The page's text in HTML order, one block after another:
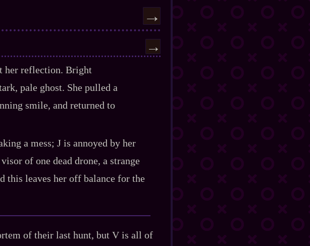
→
→
her reflection. Bright
pale ghost. She pulled a
smile, and returned to
a mess; J is annoyed by her
of one dead drone, a strange
this leaves her off balance for the
of their last hunt, but V is all of